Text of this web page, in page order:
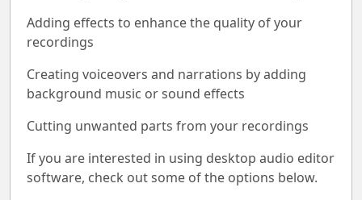
Adding effects to enhance the quality of your
recordings
Creating voiceovers and narrations by adding
background music or sound effects
Cutting unwanted parts from your recordings
If you are interested in using desktop audio editor
software, check out some of the options below.